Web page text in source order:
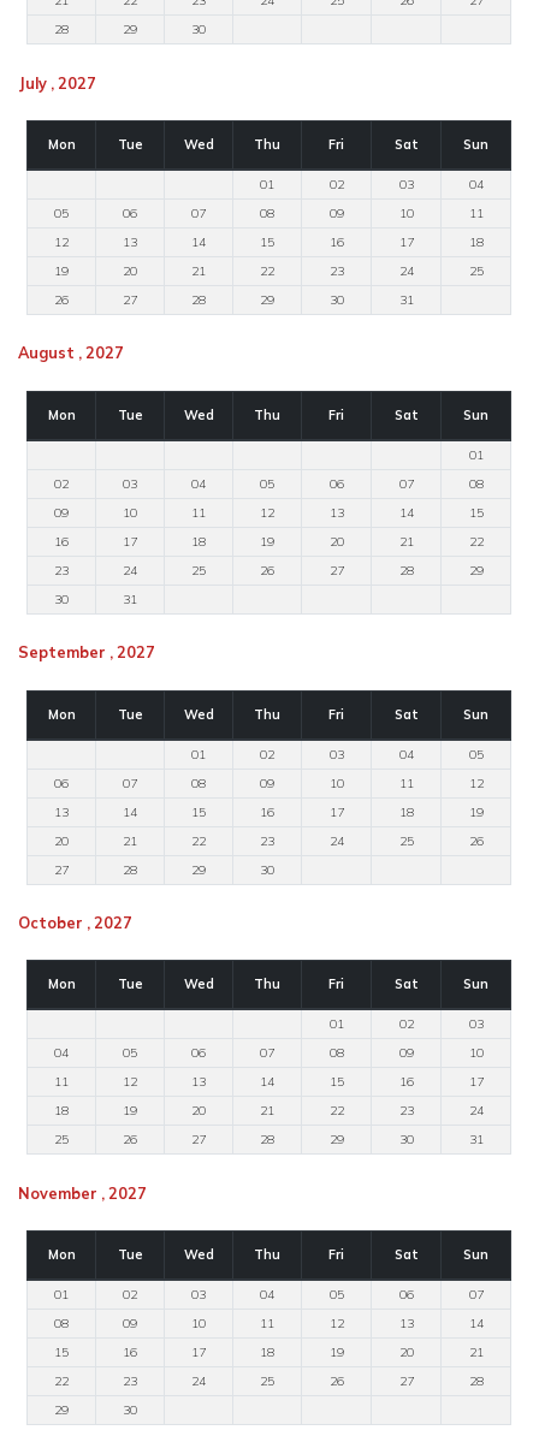
28
29 30
July , 2027
Mon Tue Wed Thu Fri Sat Sun
01 02 03
04
05
06 07 08 09 10
11
12
13 14 15 16 17
18
19
20 21 22 23 24
25
26
27 28 29 30 31
August , 2027
Mon Tue Wed Thu Fri Sat Sun
01
02
03 04 05 06 07
08
09
10 11 12 13 14
15
16
17 18 19 20 21
22
23
24 25 26 27 28
29
30
31
September , 2027
Mon Tue Wed Thu Fri Sat Sun
01 02 03 04
05
06
07 08 09 10 11
12
13
14 15 16 17 18
19
20
21 22 23 24 25
26
27
28 29 30
October , 2027
Mon Tue Wed Thu Fri Sat Sun
01 02
03
04
05 06 07 08 09
10
11
12 13 14 15 16
17
18
19 20 21 22 23
24
25
26 27 28 29 30 31
November , 2027
Mon Tue Wed Thu Fri Sat Sun
01 02 03 04 05 06
07
08
09 10 11 12 13
14
15
16 17 18 19 20
21
22
23 24 25 26 27
28
29
30